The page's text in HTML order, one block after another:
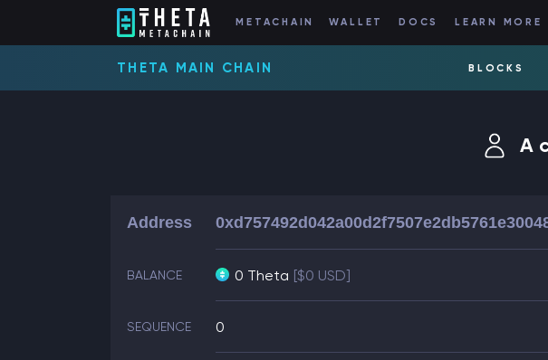
METACHAIN WALLET DOCS LEARN MORE
THETA MAIN CHAIN BLOCKS
Address
BALANCE 0 Theta [$0 USD]
SEQUENCE 0